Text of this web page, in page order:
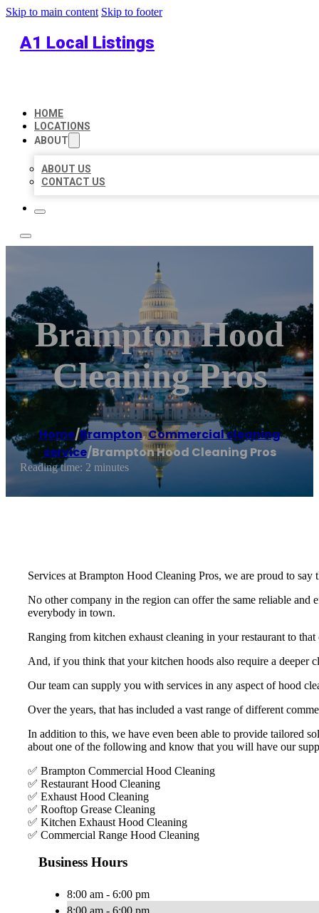
Skip to main content Skip to footer
A1 Local Listings
HOME
LOCATIONS
ABOUT
ABOUT US
CONTACT US
Brampton Hood
Cleaning Pros
Home/Brampton,Commercial cleaning
service/Brampton Hood Cleaning Pros
Reading time: 2 minutes
Services at Brampton Hood Cleaning Pros, we are proud to
No other company in the region can offer the same reliable
everybody in town.
Ranging from kitchen exhaust cleaning in your restaurant to
And, if you think that your kitchen hoods also require a deeper
Our team can supply you with services in any aspect of hood
Over the years, that has included a vast range of different
In addition to this, we have even been able to provide tailored
about one of the following and know that you will have our
✅ Brampton Commercial Hood Cleaning
✅ Restaurant Hood Cleaning
✅ Exhaust Hood Cleaning
✅ Rooftop Grease Cleaning
✅ Kitchen Exhaust Hood Cleaning
✅ Commercial Range Hood Cleaning
Business Hours
8:00 am - 6:00 pm